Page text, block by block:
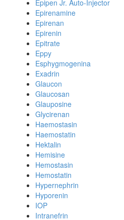
Epipen Jr. Auto-Injector
Epirenamine
Epirenan
Epirenin
Epitrate
Eppy
Esphygmogenina
Exadrin
Glaucon
Glaucosan
Glauposine
Glycirenan
Haemostasin
Haemostatin
Hektalin
Hemisine
Hemostasin
Hemostatin
Hypernephrin
Hyporenin
IOP
Intranefrin